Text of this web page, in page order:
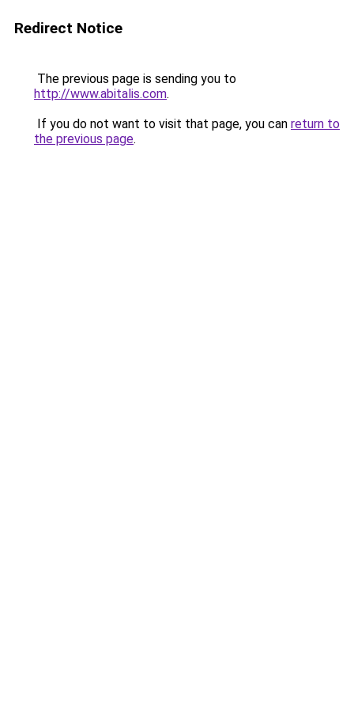
Redirect Notice
The previous page is sending you to
http://www.abitalis.com.
If you do not want to visit that page, you can return to
the previous page.